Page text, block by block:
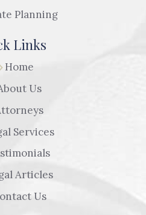
Planning
Links
Home
Us
Services
Articles
Us